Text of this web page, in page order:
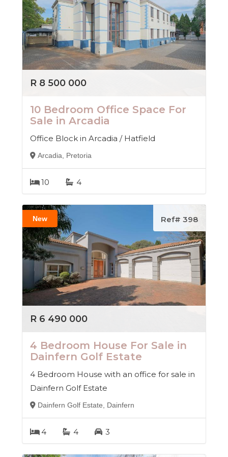
R 8 500 000
10 Bedroom Office Space For
Sale in Arcadia
Office Block in Arcadia / Hatfield
Arcadia, Pretoria
10 4
New Ref# 398
R 6 490 000
4 Bedroom House For Sale in
Dainfern Golf Estate
4 Bedroom House with an office for sale in
Dainfern Golf Estate
Dainfern Golf Estate, Dainfern
4 4 3